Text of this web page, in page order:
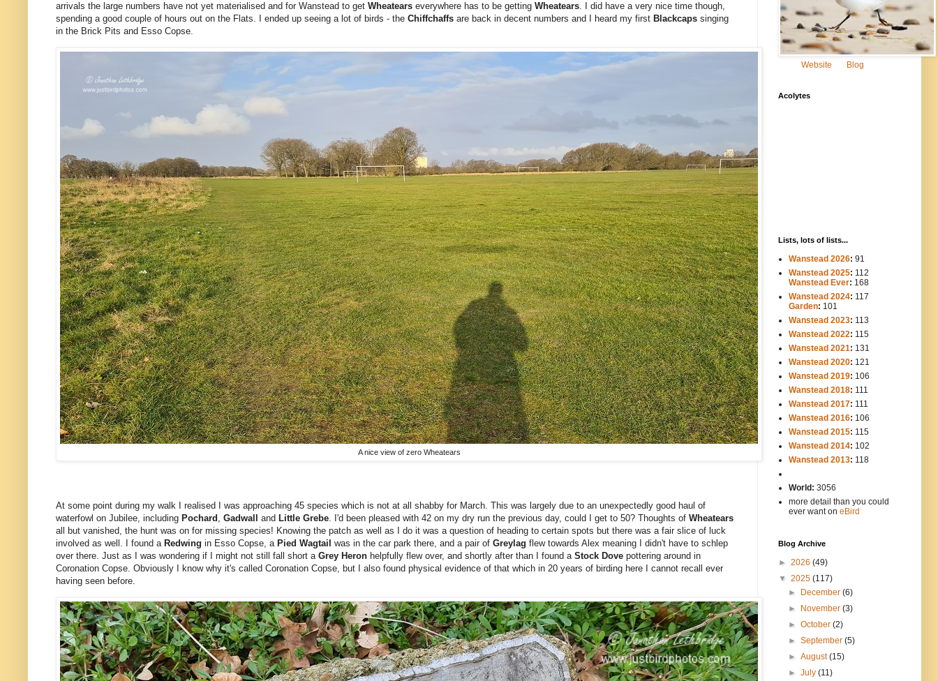
arrivals the large numbers have not yet materialised and for Wanstead to get Wheatears everywhere has to be getting Wheatears.
I did have a very nice time though,
spending a good couple of hours out on the Flats. I ended up seeing a lot of birds - the Chiffchaffs are back in decent numbers and I heard my first Blackcaps singing
in the Brick Pits and Esso Copse.
A nice view of zero Wheatears
At some point during my walk I realised I was approaching 45 species which is not at all shabby for March. This was largely due to an unexpectedly good haul of
waterfowl on Jubilee, including Pochard , Gadwall and Little Grebe. I'd been pleased with 42 on my dry run the previous day, could I get to 50? Thoughts of Wheatears
all but vanished, the hunt was on for missing species! Knowing the patch as well as I do it was a question of heading to certain spots but there was a fair slice of luck
involved as well. I found a Redwing in Esso Copse, a Pied Wagtail was in the car park there, and a pair of Greylag flew towards Alex meaning I didn't have to schlep
over there. Just as I was wondering if I might not still fall short a Grey Heron helpfully flew over, and shortly after than I found a Stock Dove pottering around in
Coronation Copse. Obviously I know why it's called Coronation Copse, but I also found physical evidence of that which in 20 years of birding here I cannot recall ever
having seen before.
Website Blog
Acolytes
Lists, lots of lists...
Wanstead 2026: 91
Wanstead 2025: 112
Wanstead Ever: 168
Wanstead 2024: 117
Garden: 101
Wanstead 2023: 113
Wanstead 2022: 115
Wanstead 2021: 131
Wanstead 2020: 121
Wanstead 2019: 106
Wanstead 2018: 111
Wanstead 2017: 111
Wanstead 2016: 106
Wanstead 2015: 115
Wanstead 2014: 102
Wanstead 2013: 118
World: 3056
more detail than you could
ever want on eBird
Blog Archive
► 2026 (49)
▼ 2025 (117)
► December(6)
► November(3)
►October(2)
►September(5)
►August(15)
►July(11)